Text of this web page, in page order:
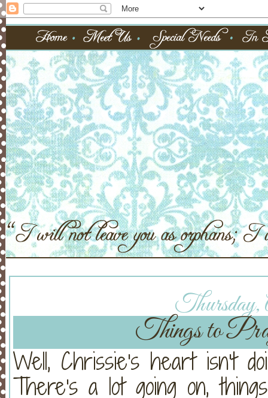
Thursday,
Things to
Well, Chrissie's heart isn't
There's a lot going on,